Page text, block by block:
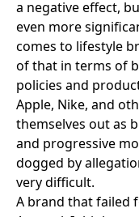
a negative effect,
even more
comes to lifestyle
of that in terms of
policies and
Apple, Nike, and
themselves out as
and progressive
dogged by
very difficult.
A brand that failed